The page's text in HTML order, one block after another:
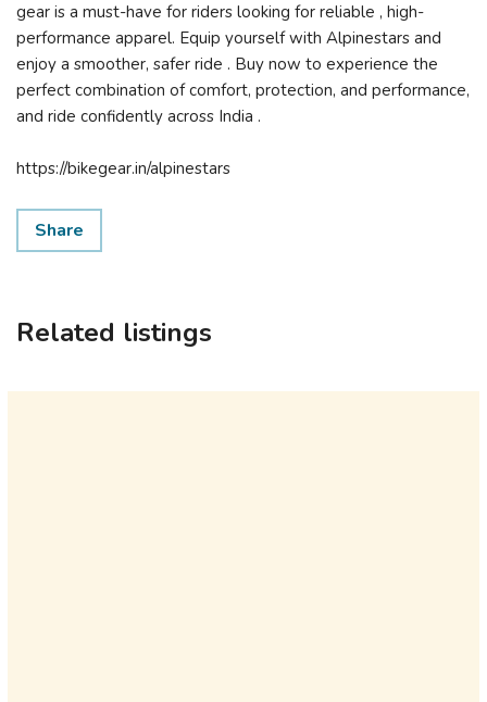
gear is a must-have for riders looking for reliable , high-
performance apparel. Equip yourself with Alpinestars and
enjoy a smoother, safer ride . Buy now to experience the
perfect combination of comfort, protection, and performance,
and ride confidently across India .
https://bikegear.in/alpinestars
Share
Related listings